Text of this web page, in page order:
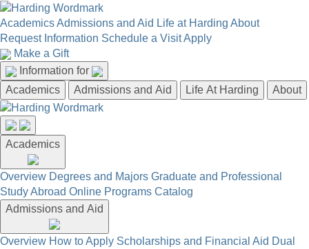
AcademicsAdmissions and Aid Life at Harding About
Request Information Schedule a VisitApply
Make a Gift
Information for
Academics
Admissions and Aid Life At Harding About
Academics
Overview Degrees and Majors Graduate and Professional
Study Abroad Online Programs Catalog
Admissions and Aid
Overview How to Apply Scholarships and Financial Aid Dual